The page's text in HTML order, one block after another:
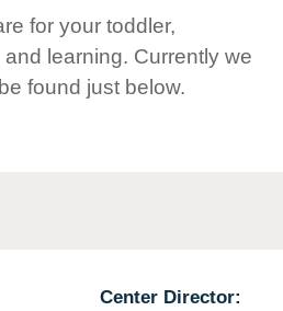
for your toddler,
learning. Currently we
found just below.
Center Director: